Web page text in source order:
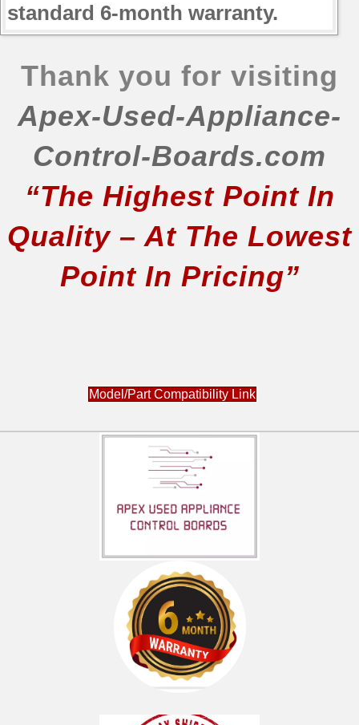
standard 6-month warranty.
Thank you for visiting
Apex-Used-Appliance-
Control-Boards.com
“The Highest Point In
Quality – At The Lowest
Point In Pricing”
Model/Part Compatibility Link